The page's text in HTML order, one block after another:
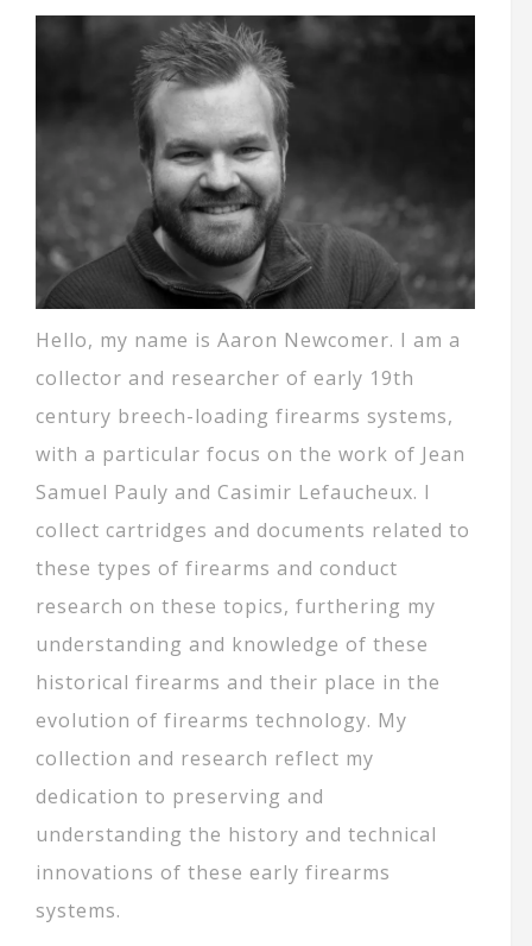
Hello, my name is Aaron Newcomer. I am a
collector and researcher of early 19th
century breech-loading firearms systems,
with a particular focus on the work of Jean
Samuel Pauly and Casimir Lefaucheux. I
collect cartridges and documents related to
these types of firearms and conduct
research on these topics, furthering my
understanding and knowledge of these
historical firearms and their place in the
evolution of firearms technology. My
collection and research reflect my
dedication to preserving and
understanding the history and technical
innovations of these early firearms
systems.